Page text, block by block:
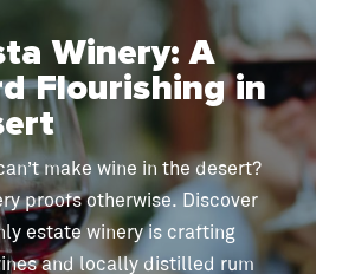
Winery: A
Flourishing in
make wine in the desert?
proofs otherwise. Discover
estate winery is crafting
and locally distilled rum